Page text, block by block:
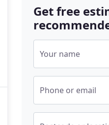
Get free
Your name
Phone or email